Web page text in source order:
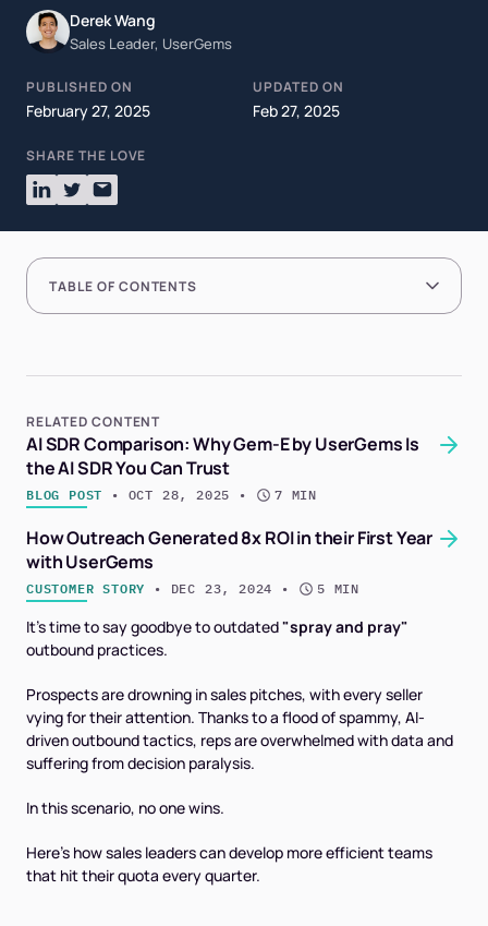
Derek Wang
Sales Leader, UserGems
PUBLISHED ON
February 27, 2025
UPDATED ON
Feb 27, 2025
SHARE THE LOVE
It's time to say goodbye to outdated"spray and pray"
outbound practices.
Prospects are drowning in sales pitches, with every seller
vying for their attention. Thanks to a flood of spammy, AI-
driven outbound tactics, reps are overwhelmed with data and
suffering from decision paralysis.
In this scenario, no one wins.
Here’s how sales leaders can develop more efficient teams
that hit their quota every quarter.
TABLE OF CONTENTS
RELATED CONTENT
AI SDR Comparison: Why Gem-E by UserGems Is
the AI SDR You Can Trust
BLOG POST • OCT 28, 2025 • 7 MIN
How Outreach Generated 8x ROI in their First Year
with UserGems
CUSTOMER STORY • DEC 23, 2024 • 5 MIN